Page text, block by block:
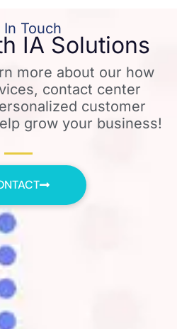
In Touch
IA Solutions
more about our how
contact center
customer
grow your business!